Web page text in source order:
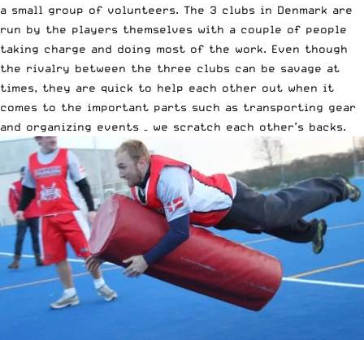
a small group of volunteers. The 3 clubs in Denmark are
run by the players themselves with a couple of people
taking charge and doing most of the work. Even though
the rivalry between the three clubs can be savage at
times, they are quick to help each other out when it
comes to the important parts such as transporting gear
and organizing events – we scratch each other’s backs.